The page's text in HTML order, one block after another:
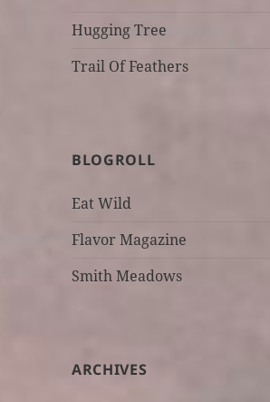
Hugging Tree
Trail Of Feathers
BLOGROLL
Eat Wild
Flavor Magazine
Smith Meadows
ARCHIVES